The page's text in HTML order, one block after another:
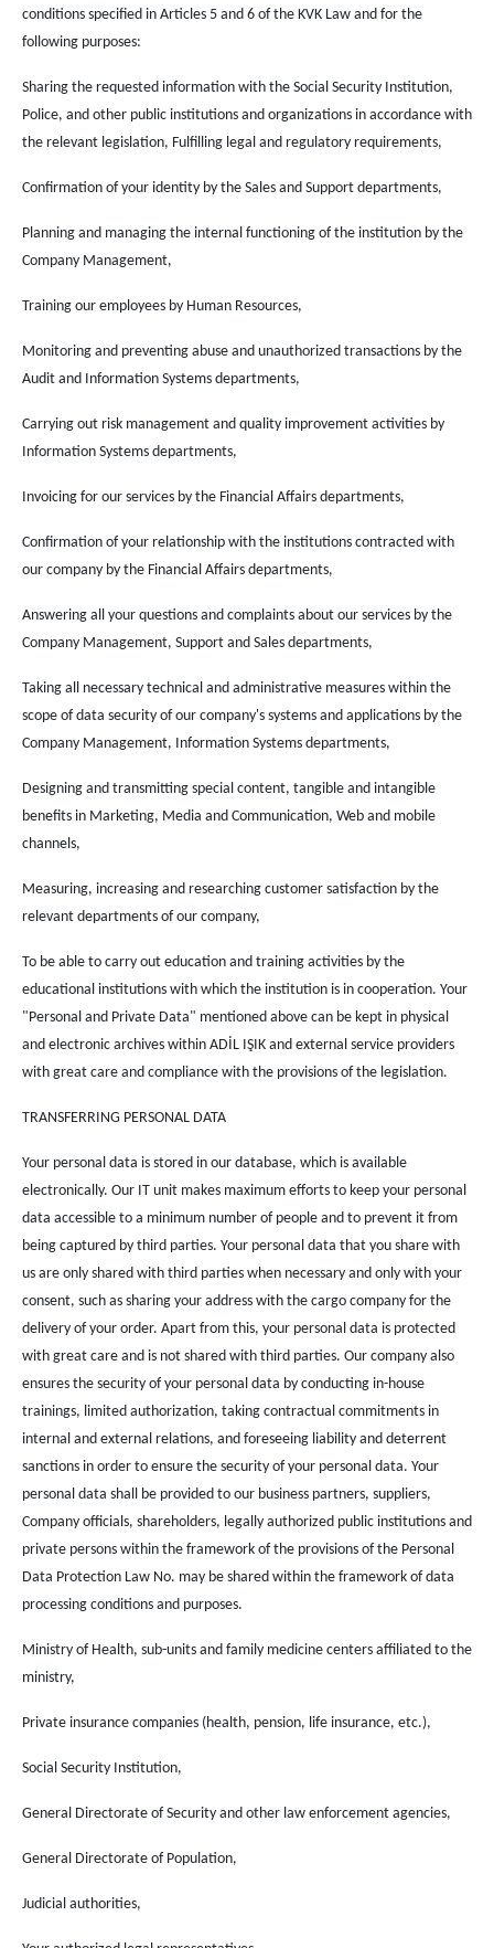
conditions specified in Articles 5 and 6 of the KVK Law and for the
following purposes:
Sharing the requested information with the Social Security Institution,
Police, and other public institutions and organizations in accordance with
the relevant legislation, Fulfilling legal and regulatory requirements,
Confirmation of your identity by the Sales and Support departments,
Planning and managing the internal functioning of the institution by the
Company Management,
Training our employees by Human Resources,
Monitoring and preventing abuse and unauthorized transactions by the
Audit and Information Systems departments,
Carrying out risk management and quality improvement activities by
Information Systems departments,
Invoicing for our services by the Financial Affairs departments,
Confirmation of your relationship with the institutions contracted with
our company by the Financial Affairs departments,
Answering all your questions and complaints about our services by the
Company Management, Support and Sales departments,
Taking all necessary technical and administrative measures within the
scope of data security of our company's systems and applications by the
Company Management, Information Systems departments,
Designing and transmitting special content, tangible and intangible
benefits in Marketing, Media and Communication, Web and mobile
channels,
Measuring, increasing and researching customer satisfaction by the
relevant departments of our company,
To be able to carry out education and training activities by the
educational institutions with which the institution is in cooperation. Your
"Personal and Private Data" mentioned above can be kept in physical
and electronic archives within ADİL IŞIK and external service providers
with great care and compliance with the provisions of the legislation.
TRANSFERRING PERSONAL DATA
Your personal data is stored in our database, which is available
electronically. Our IT unit makes maximum efforts to keep your personal
data accessible to a minimum number of people and to prevent it from
being captured by third parties. Your personal data that you share with
us are only shared with third parties when necessary and only with your
consent, such as sharing your address with the cargo company for the
delivery of your order. Apart from this, your personal data is protected
with great care and is not shared with third parties. Our company also
ensures the security of your personal data by conducting in-house
trainings, limited authorization, taking contractual commitments in
internal and external relations, and foreseeing liability and deterrent
sanctions in order to ensure the security of your personal data. Your
personal data shall be provided to our business partners, suppliers,
Company officials, shareholders, legally authorized public institutions and
private persons within the framework of the provisions of the Personal
Data Protection Law No. may be shared within the framework of data
processing conditions and purposes.
Ministry of Health, sub-units and family medicine centers affiliated to the
ministry,
Private insurance companies (health, pension, life insurance, etc.),
Social Security Institution,
General Directorate of Security and other law enforcement agencies,
General Directorate of Population,
Judicial authorities,